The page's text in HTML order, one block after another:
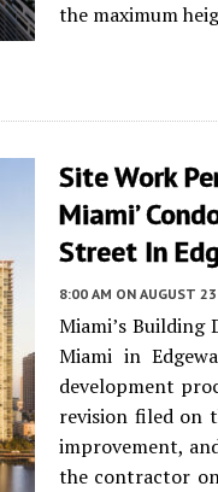
the maximum
Site Work
Miami’
Street In
8:00 AM ON AUGUST
Miami’s
Miami in
development
revision filed on
improvement,
the contractor